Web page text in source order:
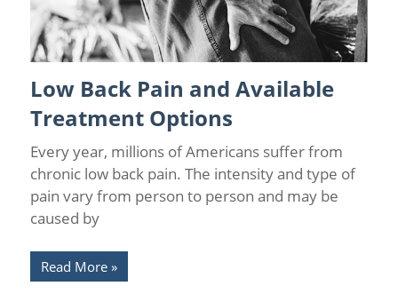
Back Pain/Back Pain Treatments/Chronic Pain Management
/Florida Pain Relief /Sarasota Pain Relief
Low Back Pain and Available
Treatment Options
Every year, millions of Americans suffer from
chronic low back pain. The intensity and type of
pain vary from person to person and may be
caused by
Read More